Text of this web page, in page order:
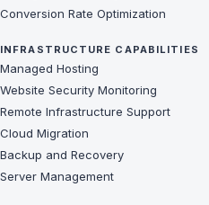
Conversion Rate Optimization
INFRASTRUCTURE CAPABILITIES
Managed Hosting
Website Security Monitoring
Remote Infrastructure Support
Cloud Migration
Backup and Recovery
Server Management